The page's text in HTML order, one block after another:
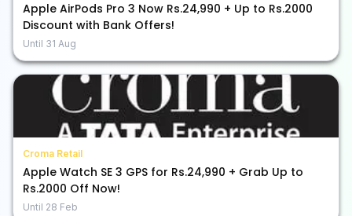
Apple AirPods Pro 3 Now Rs.24,990 + Up to Rs.2000
Discount with Bank Offers!
Until 31 Aug
Croma Retail
Apple Watch SE 3 GPS for Rs.24,990 + Grab Up to
Rs.2000 Off Now!
Until 28 Feb